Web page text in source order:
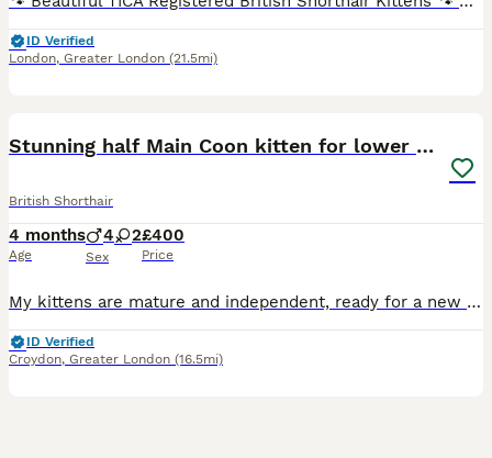
ID Verified
London, Greater London (21.5mi)
Stunning half Main Coon kitten for lower price
British Shorthair
4 months
Age
4 2
Sex
£400
Price
My kittens are mature and independent, ready for a new loving homes forever. There are cross bread Maine Coon and British Shorthair therefore they have best from both breeds, affection and curiosity after father . Independent and bright personality after mother. The kittens are litter-trained, they eat wet and dry food, totally independent from the mother. Every si
ID Verified
Croydon, Greater London (16.5mi)